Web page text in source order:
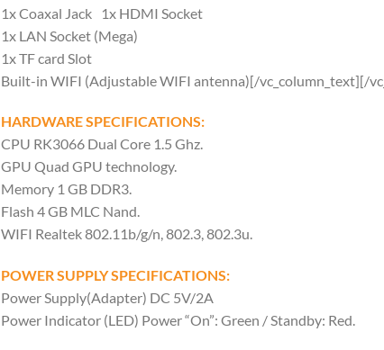
1x Coaxal Jack 1x HDMI Socket
1x LAN Socket (Mega)
1x TF card Slot
Built-in WIFI (Adjustable WIFI antenna)[/vc_column_text][/
HARDWARE SPECIFICATIONS:
CPU RK3066 Dual Core 1.5 Ghz.
GPU Quad GPU technology.
Memory 1 GB DDR3.
Flash 4 GB MLC Nand.
WIFI Realtek 802.11b/g/n, 802.3, 802.3u.
POWER SUPPLY SPECIFICATIONS:
Power Supply(Adapter) DC 5V/2A
Power Indicator (LED) Power “On”: Green / Standby: Red.